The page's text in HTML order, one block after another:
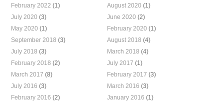
February 2022 (1) August 2020 (1)
July 2020 (3) June 2020 (2)
May 2020 (1) February 2020 (1)
September 2018 (3) August 2018 (4)
July 2018 (3) March 2018 (4)
February 2018 (2) July 2017 (1)
March 2017 (8) February 2017 (3)
July 2016 (3) March 2016 (3)
February 2016 (2) January 2016 (1)